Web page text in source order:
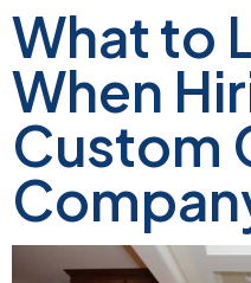
What to
When
Custom